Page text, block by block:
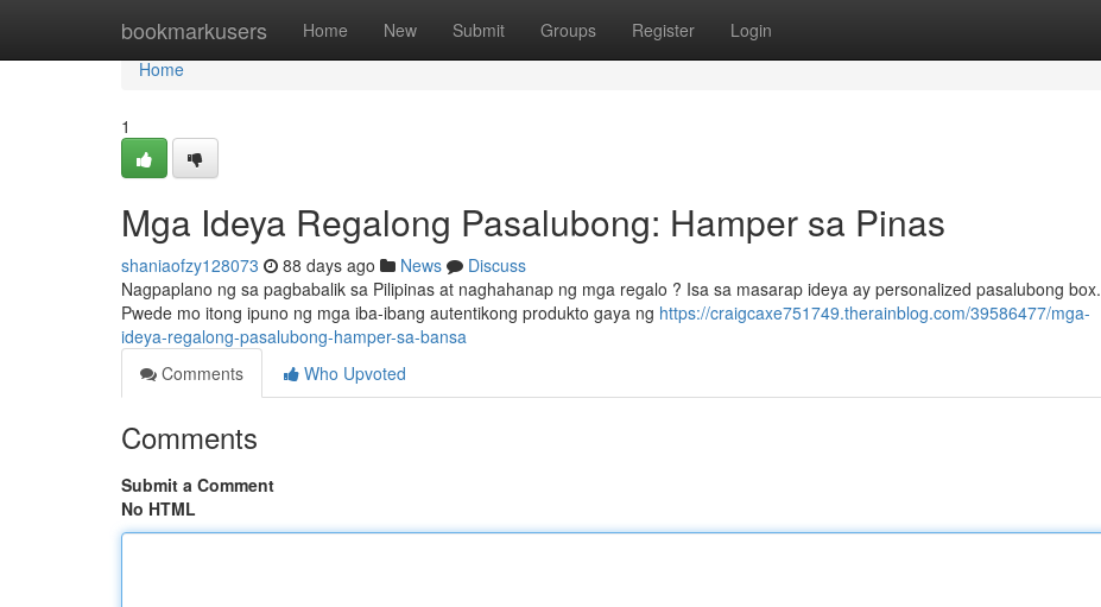
bookmarkusers Home New Submit Groups Register Login
Home
Home
1
Mga Ideya Regalong Pasalubong: Hamper sa Pinas
shaniaofzy128073 88 days ago News
Discuss
Nagpaplano ng sa pagbabalik sa Pilipinas at naghahanap ng mga regalo ? Isa sa masarap ideya ay personalized pasalubong box.
Pwede mo itong ipuno ng mga iba-ibang autentikong produkto gaya ng https://craigcaxe751749.therainblog.com/39586477/mga-
ideya-regalong-pasalubong-hamper-sa-bansa
Comments
Who Upvoted
Comments
Submit a Comment
No HTML